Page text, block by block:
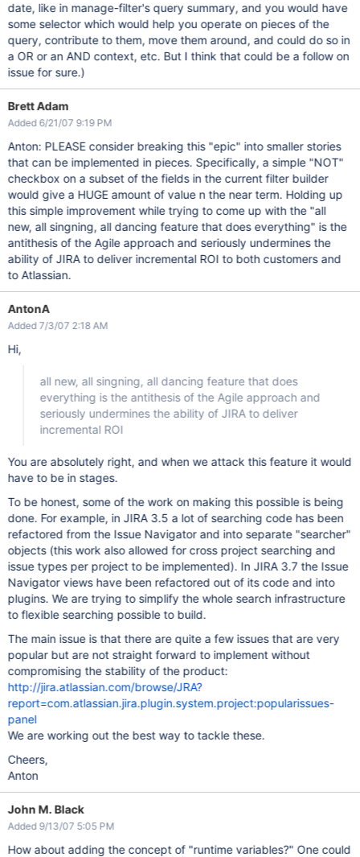
date, like in manage-filter's query summary, and you would have
some selector which would help you operate on pieces of the
query, contribute to them, move them around, and could do so in
a OR or an AND context, etc. But I think that could be a follow on
issue for sure.)
Brett Adam
Added 6/21/07 9:19 PM
Anton: PLEASE consider breaking this "epic" into smaller stories
that can be implemented in pieces. Specifically, a simple "NOT"
checkbox on a subset of the fields in the current filter builder
would give a HUGE amount of value n the near term. Holding up
this simple improvement while trying to come up with the "all
new, all singning, all dancing feature that does everything" is the
antithesis of the Agile approach and seriously undermines the
ability of JIRA to deliver incremental ROI to both customers and
to Atlassian.
AntonA
Added 7/3/07 2:18 AM
Hi,
all new, all singning, all dancing feature that does
everything is the antithesis of the Agile approach and
seriously undermines the ability of JIRA to deliver
incremental ROI
You are absolutely right, and when we attack this feature it would
have to be in stages.
To be honest, some of the work on making this possible is being
done. For example, in JIRA 3.5 a lot of searching code has been
refactored from the Issue Navigator and into separate "searcher"
objects (this work also allowed for cross project searching and
issue types per project to be implemented). In JIRA 3.7 the Issue
Navigator views have been refactored out of its code and into
plugins. We are trying to simplify the whole search infrastructure
to flexible searching possible to build.
The main issue is that there are quite a few issues that are very
popular but are not straight forward to implement without
compromising the stability of the product:
http://jira.atlassian.com/browse/JRA?
report=com.atlassian.jira.plugin.system.project:popularissues-
panel
We are working out the best way to tackle these.
Cheers,
Anton
John M. Black
Added 9/13/07 5:05 PM
How about adding the concept of "runtime variables?" One could